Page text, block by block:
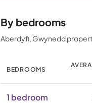
By bedrooms
Aberdyfi, Gwynedd
BEDROOMS
1 bedroom